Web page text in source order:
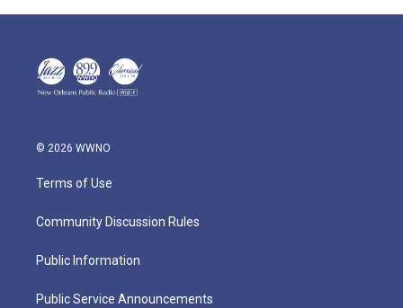
© 2026 WWNO
Terms of Use
Community Discussion Rules
Public Information
Public Service Announcements